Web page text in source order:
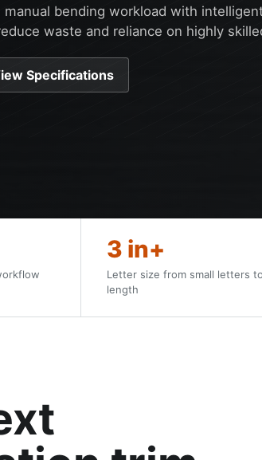
bending workload with
waste and reliance on highly
Specifications
3 in+
Letter size from small letters
length